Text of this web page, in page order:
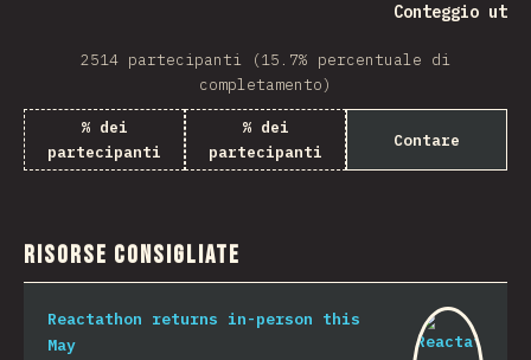
Conteggio
2514 partecipanti (15.7% percentuale di
completamento)
% dei
partecipanti
% dei
partecipanti
Contare
Risorse consigliate
Reactathon returns in-person this
May